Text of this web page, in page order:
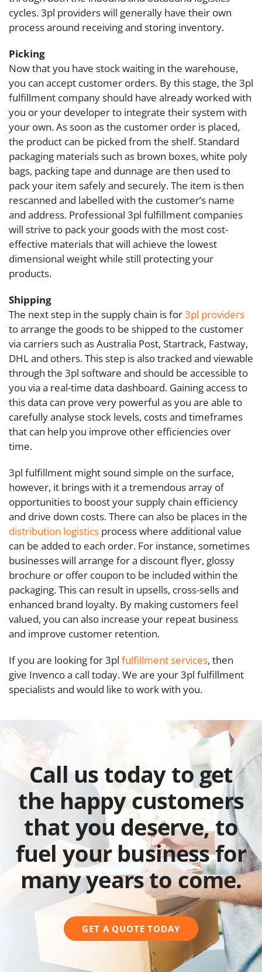
cycles. 3pl providers will generally have their own
process around receiving and storing inventory.
Picking
Now that you have stock waiting in the warehouse,
you can accept customer orders. By this stage, the 3pl
fulfillment company should have already worked with
you or your developer to integrate their system with
your own. As soon as the customer order is placed,
the product can be picked from the shelf. Standard
packaging materials such as brown boxes, white poly
bags, packing tape and dunnage are then used to
pack your item safely and securely. The item is then
rescanned and labelled with the customer’s name
and address. Professional 3pl fulfillment companies
will strive to pack your goods with the most cost-
effective materials that will achieve the lowest
dimensional weight while still protecting your
products.
Shipping
The next step in the supply chain is for3pl providers
to arrange the goods to be shipped to the customer
via carriers such as Australia Post, Startrack, Fastway,
DHL and others. This step is also tracked and viewable
through the 3pl software and should be accessible to
you via a real-time data dashboard. Gaining access to
this data can prove very powerful as you are able to
carefully analyse stock levels, costs and timeframes
that can help you improve other efficiencies over
time.
3pl fulfillment might sound simple on the surface,
however, it brings with it a tremendous array of
opportunities to boost your supply chain efficiency
and drive down costs. There can also be places in the
distribution logistics process where additional value
can be added to each order. For instance, sometimes
businesses will arrange for a discount flyer, glossy
brochure or offer coupon to be included within the
packaging. This can result in upsells, cross-sells and
enhanced brand loyalty. By making customers feel
valued, you can also increase your repeat business
and improve customer retention.
If you are looking for 3pl fulfillment services, then
give Invenco a call today. We are your 3pl fulfillment
specialists and would like to work with you.
Call us today to get
the happy customers
that you deserve, to
fuel your business for
many years to come.
GET A QUOTE TODAY